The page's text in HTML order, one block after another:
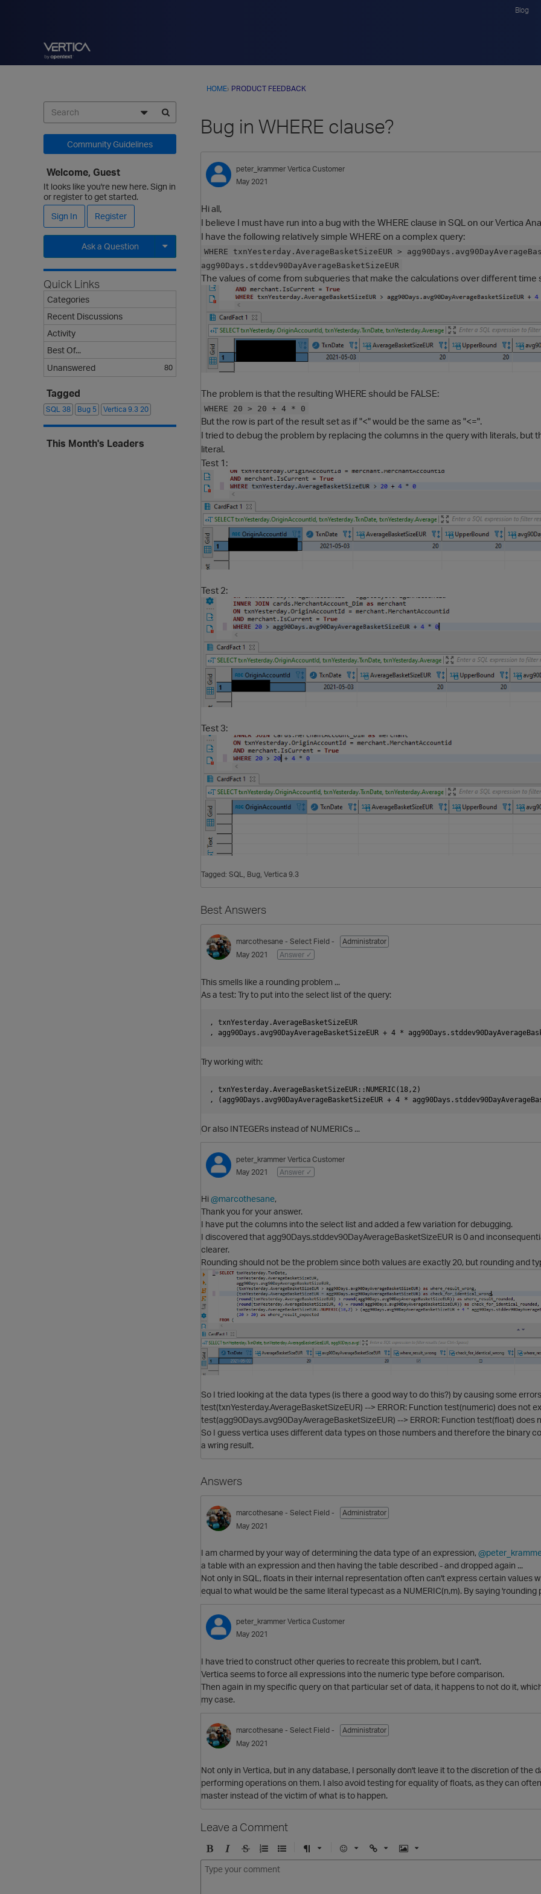
Blog
HOME› PRODUCT FEEDBACK
Bug in WHERE clause?
peter_krammer Vertica Customer
May 2021
Hi all,
I believe I must have run into a bug with the WHERE clause in SQL on our Vertica
I have the following relatively simple WHERE on a complex query:
WHERE txnYesterday.AverageBasketSizeEUR >
agg90Days.stddev90DayAverageBasketSizeEUR
The values of come from subqueries that make the calculations over different time
The problem is that the resulting WHERE should be FALSE:
WHERE 20 > 20 + 4 * 0
But the row is part of the result set as if "<" would be the same as "<=".
I tried to debug the problem by replacing the columns in the query with literals, but
literal.
Test 1:
Test 2:
Test 3:
Tagged: SQL Bug Vertica 9.3
Best Answers
marcothesane - Select Field -
Administrator
May 2021
Answer ✓
This smells like a rounding problem ...
As a test: Try to put into the select list of the query:
, txnYesterday.AverageBasketSizeEUR
Try working with:
, txnYesterday.AverageBasketSizeEUR::NUMERIC(18,2)
Or also INTEGERs instead of NUMERICs ...
peter_krammer Vertica Customer
May 2021
Answer ✓
Hi @marcothesane,
Thank you for your answer.
I have put the columns into the select list and added a few variation for debugging.
I discovered that agg90Days.stddev90DayAverageBasketSizeEUR is 0 and
clearer.
Rounding should not be the problem since both values are exactly 20, but rounding and
So I tried looking at the data types (is there a good way to do this?) by causing some
test(txnYesterday.AverageBasketSizeEUR) --> ERROR: Function test(numeric) does not
test(agg90Days.avg90DayAverageBasketSizeEUR) --> ERROR: Function test(float)
So I guess vertica uses different data types on those numbers and therefore the binary
a wring result.
Answers
marcothesane - Select Field -
Administrator
May 2021
I am charmed by your way of determining the data type of an expression,
a table with an expression and then having the table described - and dropped again ...
Not only in SQL, floats in their internal representation often can't express certain values
equal to what would be the same literal typecast as a NUMERIC(n,m). By saying
peter_krammer Vertica Customer
May 2021
I have tried to construct other queries to recreate this problem, but I can't.
Vertica seems to force all expressions into the numeric type before comparison.
Then again in my specific query on that particular set of data, it happens to not do it,
my case.
marcothesane - Select Field -
Administrator
May 2021
Not only in Vertica, but in any database, I personally don't leave it to the discretion of the
performing operations on them. I also avoid testing for equality of floats, as they can
master instead of the victim of what is to happen.
Leave a Comment
B
o
I
t
S
O
r
U
n
F
E
U
I
Community Guidelines
Welcome, Guest
It looks like you're new here. Sign in
or register to get started.
Sign In
Register
Ask a Question
Expand for more options.
Quick Links
Categories
Recent Discussions
Activity
Best Of...
Unanswered
80
Tagged
SQL 38 Bug 5 Vertica 9.3 20
This Month's Leaders